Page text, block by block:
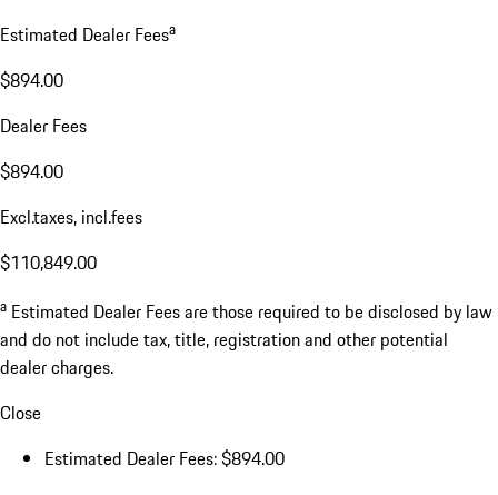
Estimated Dealer Feesa
$894.00
Dealer Fees
$894.00
Excl.taxes, incl.fees
$110,849.00
a Estimated Dealer Fees are those required to be disclosed by law
and do not include tax, title, registration and other potential
dealer charges.
Close
Estimated Dealer Fees: $894.00